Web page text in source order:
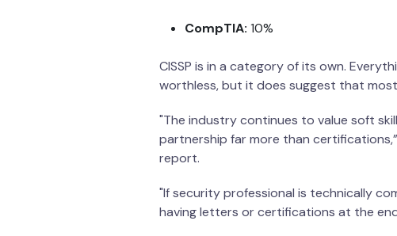
CompTIA: 10%
CISSP is in a category of its own.
worthless, but it does suggest that
"The industry continues to value soft
partnership far more than
report.
"If security professional is technically
having letters or certifications at the end